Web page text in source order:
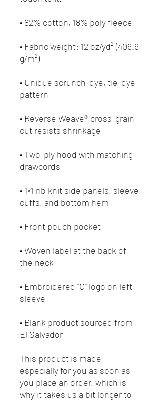
• Fabric weight: 12 oz/yd² (406.9
• Unique scrunch-dye, tie-dye
• Reverse Weave® cross-grain
• Two-ply hood with matching
• 1×1 rib knit side panels, sleeve
• Woven label at the back of
• Embroidered "C" logo on left
• Blank product sourced from
El Salvador
This product is made
especially for you as soon as
you place an order, which is
why it takes us a bit longer to